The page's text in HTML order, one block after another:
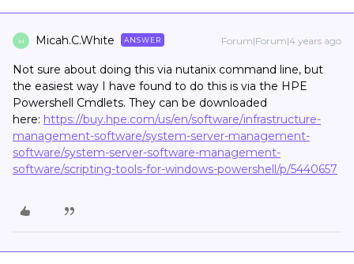
M Micah.C.White ANSWER Forum|Forum|4 years ago
Not sure about doing this via nutanix command line, but
the easiest way I have found to do this is via the HPE
Powershell Cmdlets. They can be downloaded
here: https://buy.hpe.com/us/en/software/infrastructure-
management-software/system-server-management-
software/system-server-software-management-
software/scripting-tools-for-windows-powershell/p/5440657